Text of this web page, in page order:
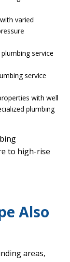
varied
service
service
with well
plumbing
to high-rise
Also
areas,